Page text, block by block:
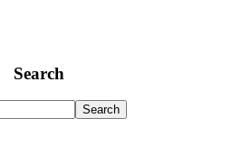
Search